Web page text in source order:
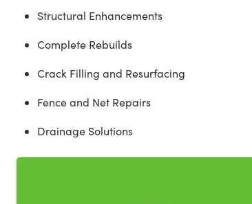
Structural Enhancements
Complete Rebuilds
Crack Filling and Resurfacing
Fence and Net Repairs
Drainage Solutions